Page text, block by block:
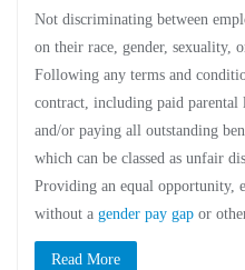
Not discriminating between
on their race, gender, sexuality,
Following any terms and
contract, including paid
and/or paying all outstanding
which can be classed as unfair
Providing an equal opportunity,
without a gender pay gap or
Read More